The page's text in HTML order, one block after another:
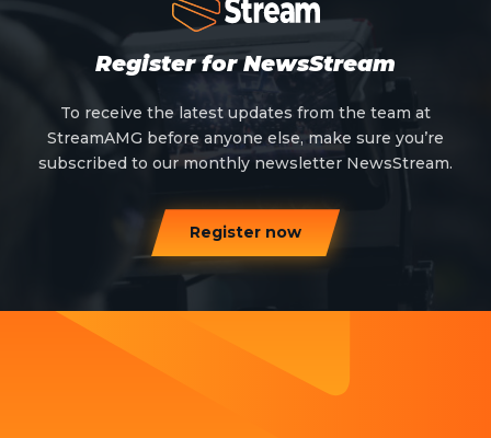
Register for NewsStream
To receive the latest updates from the team at
StreamAMG before anyone else, make sure you’re
subscribed to our monthly newsletter NewsStream.
Register now